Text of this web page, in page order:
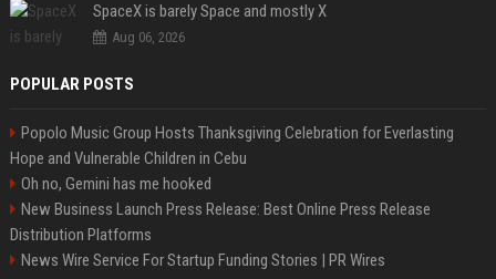
SpaceX is barely Space and mostly X
Aug 06, 2026
POPULAR POSTS
Popolo Music Group Hosts Thanksgiving Celebration for Everlasting
Hope and Vulnerable Children in Cebu
Oh no, Gemini has me hooked
New Business Launch Press Release: Best Online Press Release
Distribution Platforms
News Wire Service For Startup Funding Stories | PR Wires